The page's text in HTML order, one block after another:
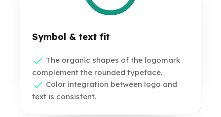
Symbol & text fit
The organic shapes of the logomark
complement the rounded typeface.
Color integration between logo and
text is consistent.